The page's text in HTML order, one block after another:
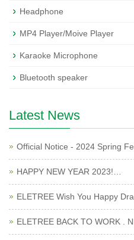
Headphone
MP4 Player/Moive Player
Karaoke Microphone
Bluetooth speaker
Latest News
Official Notice - 2024 Spring
HAPPY NEW YEAR 2023!…
ELETREE Wish You Happy
ELETREE BACK TO WORK .